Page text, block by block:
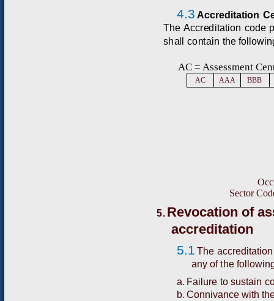
4.3 Accred itation C
The Accred itation code p
sha contain thefo lowi
AC = Assessment Cen
AC AAA BBB
Occ
Sector Cod
5. Revocation of
accreditation
5.1 The
any of the
a. Fail ure to sustain c
b. Connivance withth